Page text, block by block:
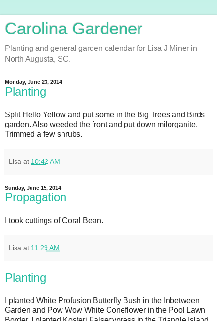
Carolina Gardener
Planting and general garden calendar for Lisa J Miner in
North Augusta, SC.
Monday, June 23, 2014
Planting
Split Hello Yellow and put some in the Big Trees and Birds
garden. Also weeded the front and put down milorganite.
Trimmed a few shrubs.
Lisa at 10:42 AM
Sunday, June 15, 2014
Propagation
I took cuttings of Coral Bean.
Lisa at 11:29 AM
Planting
I planted White Profusion Butterfly Bush in the Inbetween
Garden and Pow Wow White Coneflower in the Pool Lawn